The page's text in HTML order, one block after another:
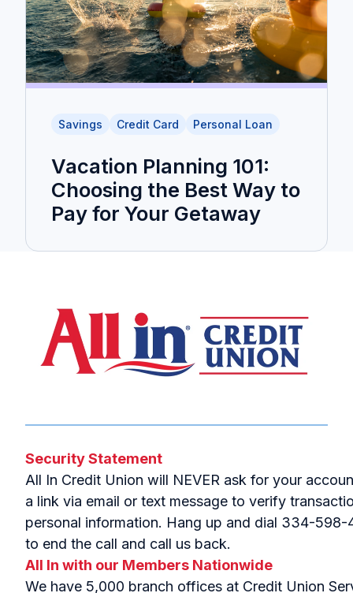
Savings Credit Card Personal Loan
Vacation Planning 101:
Choosing the Best Way to
Pay for Your Getaway
Security Statement
All In Credit Union will NEVER ask for your
a link via email or text message to verify
personal information. Hang up and dial 334-598-
to end the call and call us back.
All In with our Members Nationwide
We have 5,000 branch offices at Credit Union